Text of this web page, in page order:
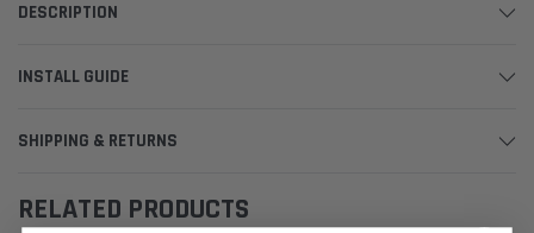
DESCRIPTION
INSTALL GUIDE
SHIPPING & RETURNS
RELATED PRODUCTS